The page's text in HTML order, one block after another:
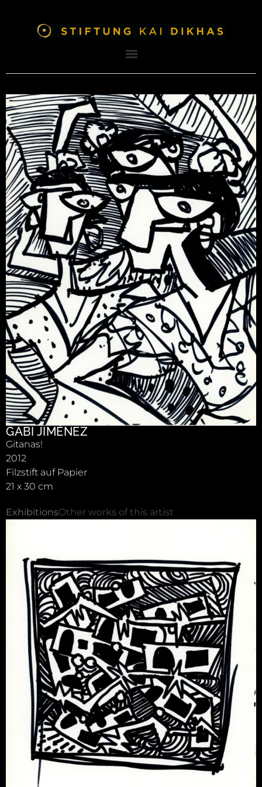
GABI JIMÉNEZ
Gitanas!
2012
Filzstift auf Papier
21 x 30 cm
ExhibitionsOther works of this artist